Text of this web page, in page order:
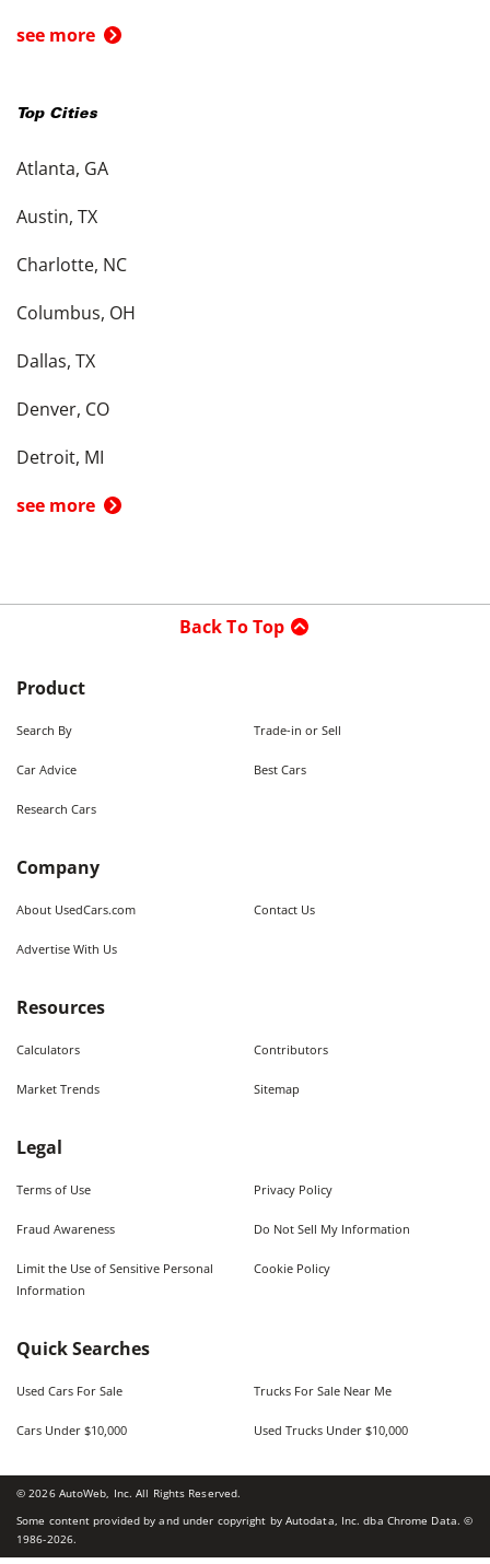
see more
Top Cities
Atlanta, GA
Austin, TX
Charlotte, NC
Columbus, OH
Dallas, TX
Denver, CO
Detroit, MI
see more
Back To Top
Product
Search By Trade-in or Sell
Car Advice Best Cars
Research Cars
Company
About UsedCars.com Contact Us
Advertise With Us
Resources
Calculators Contributors
Market Trends Sitemap
Legal
Terms of Use Privacy Policy
Fraud Awareness Do Not Sell My Information
Limit the Use of Sensitive Personal
Information
Cookie Policy
Quick Searches
Used Cars For Sale Trucks For Sale Near Me
Cars Under $10,000 Used Trucks Under $10,000
©2026AutoWeb, Inc. All Rights Reserved.
Some content provided by and under copyright by Autodata, Inc. dba Chrome Data. ©
1986-2026.